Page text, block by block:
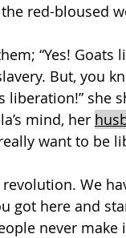
red-bloused
“Yes!
But, you
liberation!”
mind, her
want to be
We
got here and
never